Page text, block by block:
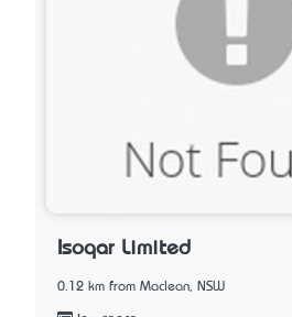
Isoqar Limited
0.12 km from Maclean, NSW